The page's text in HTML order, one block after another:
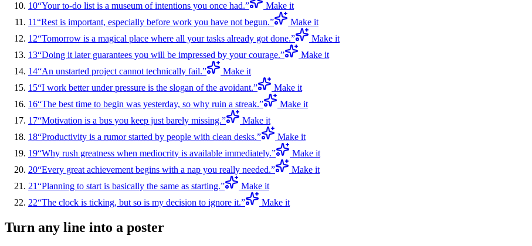
10“Your to-do list is a museum of intentions you once had.”
Make it
11“Rest is important, especially before work you have not begun.”
Make it
12“Tomorrow is a magical place where all your tasks already got done.”
Make it
13“Doing it later guarantees you will be impressed by your courage.”
Make it
14“An unstarted project cannot technically fail.”
Make it
15“I work better under pressure is the slogan of the avoidant.”
Make it
16“The best time to begin was yesterday, so why ruin a streak.”
Make it
17“Motivation is a bus you keep just barely missing.”
Make it
18“Productivity is a rumor started by people with clean desks.”
Make it
19“Why rush greatness when mediocrity is available immediately.”
Make it
20“Every great achievement begins with a nap you really needed.”
Make it
21“Planning to start is basically the same as starting.”
Make it
22“The clock is ticking, but so is my decision to ignore it.” Make it
Turn any line into a poster